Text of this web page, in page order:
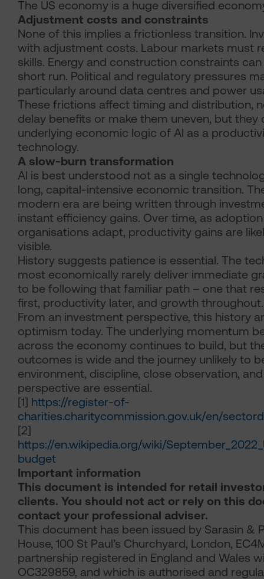
The US economy is a huge diversified
Adjustment costs and constraints
None of this implies a frictionless transition.
with adjustment costs. Labour markets must
skills. Energy and construction constraints
short run. Political and regulatory pressures
particularly around data centres and power
These frictions affect timing and distribution,
delay benefits or make them uneven, but
underlying economic logic of AI as a
technology.
A slow-burn transformation
AI is best understood not as a single
long, capital-intensive economic transition.
modern era are being written through
instant efficiency gains. Over time, as
organisations adapt, productivity gains are
visible.
History suggests patience is essential. The
most economically rarely deliver immediate
to be following that familiar path – one that
first, productivity later, and growth throughout.
From an investment perspective, this history
optimism today. The underlying momentum
across the economy continues to build, but
outcomes is wide and the journey unlikely to
environment, discipline, close observation,
perspective are essential.
[1] https://register-of-
charities.charitycommission.gov.uk/en/
[2]
https://en.wikipedia.org/wiki/
budget
Important information
This document is intended for retail
clients. You should not act or rely on this
contact your professional adviser.
This document has been issued by Sarasin &
House, 100 St Paul’s Churchyard, London,
partnership registered in England and Wales
OC329859, and which is authorised and